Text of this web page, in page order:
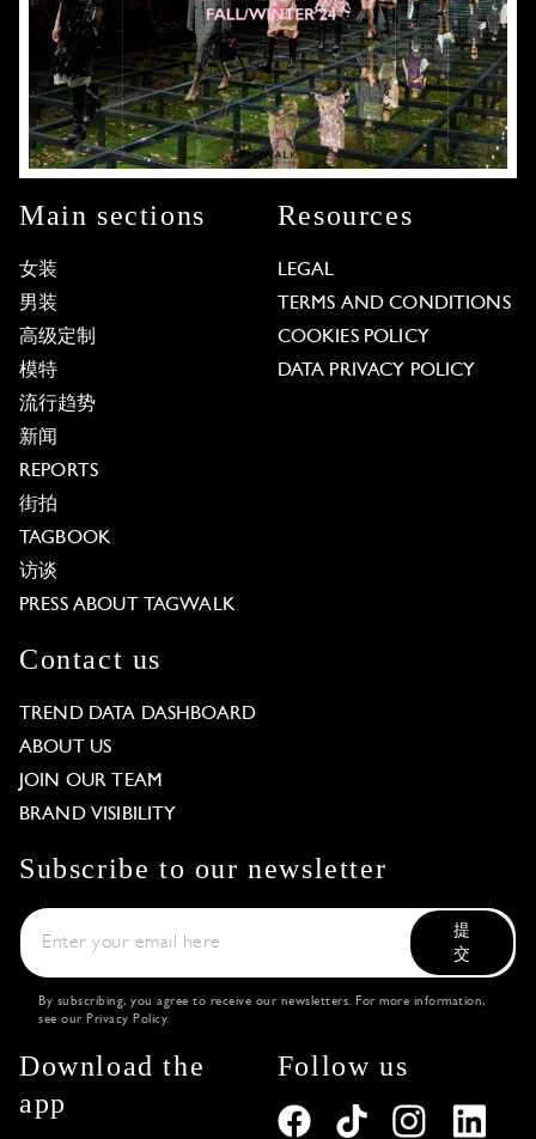
Main sections
女装
男装
高级定制
模特
流行趋势
新闻
REPORTS
街拍
TAGBOOK
访谈
PRESS ABOUT TAGWALK
Resources
LEGAL
TERMS AND CONDITIONS
COOKIES POLICY
DATA PRIVACY POLICY
Contact us
TREND DATA DASHBOARD
ABOUT US
JOIN OUR TEAM
BRAND VISIBILITY
Subscribe to our newsletter
提
交
By subscribing, you agree to receive our newsletters. For more information,
see our Privacy Policy.
Download the
app
Follow us